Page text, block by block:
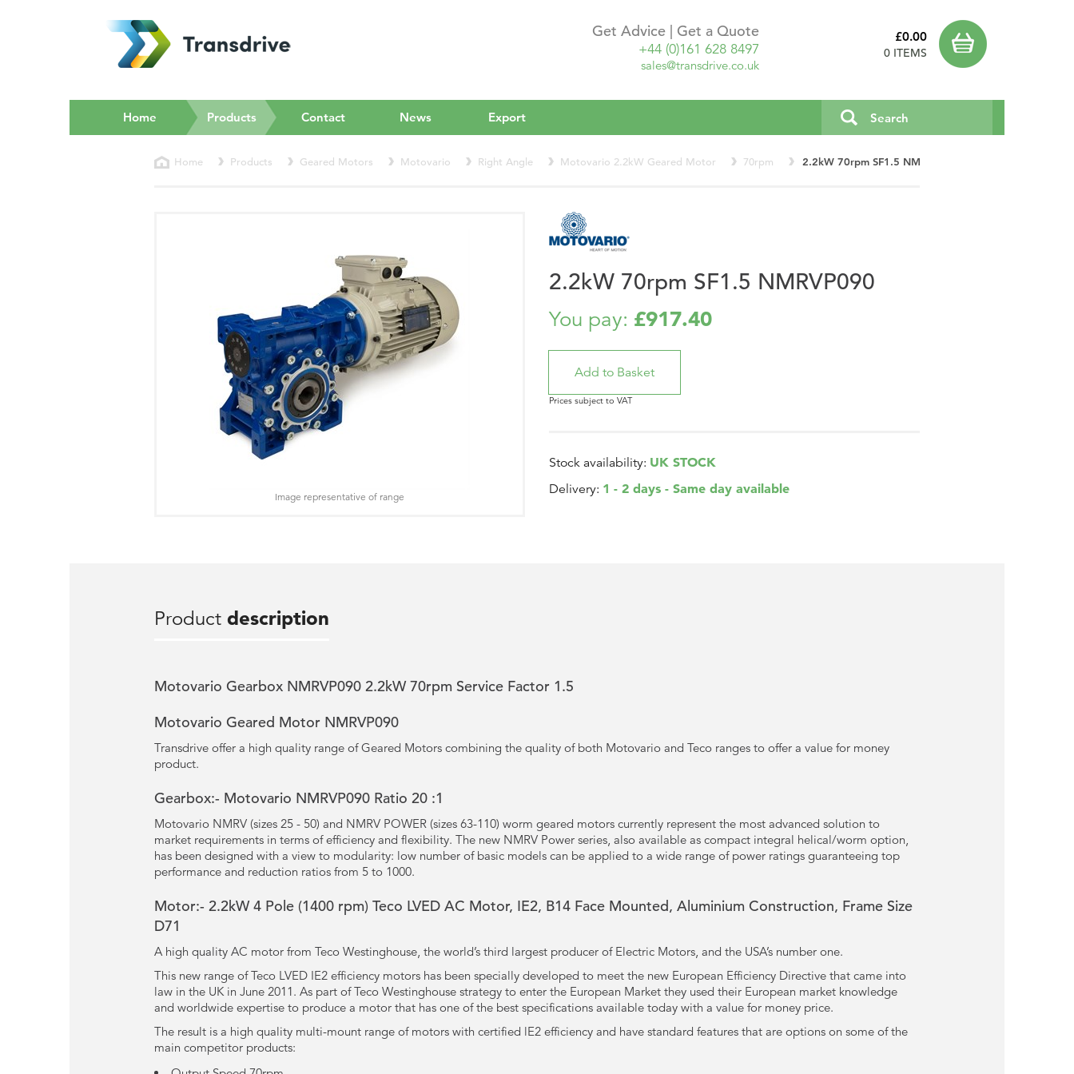
Get Advice | Get a Quote
+44 (0)161 628 8497
sales@transdrive.co.uk
£0.00
0 ITEMS
Home Products(current)Contact News Export
Home Products Geared Motors Motovario Right Angle Motovario 2.2kW Geared Motor 70rpm 2.2kW 70rpm SF1.5 NMRVP90
2.2kW 70rpm SF1.5 NMRVP090
You pay: £917.40
Prices subject to VAT
Stock availability: UK STOCK
Delivery: 1 - 2 days - Same day available
Image representative of range
Productdescription
Motovario Gearbox NMRVP090 2.2kW 70rpm Service Factor 1.5
Motovario Geared Motor NMRVP090
Transdrive offer a high quality range of Geared Motors combining the quality of both Motovario and Teco ranges to offer a value for money
product.
Gearbox:- Motovario NMRVP090 Ratio 20 :1
Motovario NMRV (sizes 25 - 50) and NMRV POWER (sizes 63-110) worm geared motors currently represent the most advanced solution to
market requirements in terms of efficiency and flexibility. The new NMRV Power series, also available as compact integral helical/worm option,
has been designed with a view to modularity: low number of basic models can be applied to a wide range of power ratings guaranteeing top
performance and reduction ratios from 5 to 1000.
Motor:- 2.2kW4 Pole (1400 rpm) Teco LVED AC Motor, IE2, B14 Face Mounted, Aluminium Construction, Frame Size
D71
A high quality AC motor from Teco Westinghouse, the world’s third largest producer of Electric Motors, and the USA’s number one.
This new range of Teco LVED IE2 efficiency motors has been specially developed to meet the new European Efficiency Directive that came into
law in the UK in June 2011. As part of Teco Westinghouse strategy to enter the European Market they used their European market knowledge
and worldwide expertise to produce a motor that has one of the best specifications available today with a value for money price.
The result is a high quality multi-mount range of motors with certified lE2 efficiency and have standard features that are options on some of the
main competitor products: